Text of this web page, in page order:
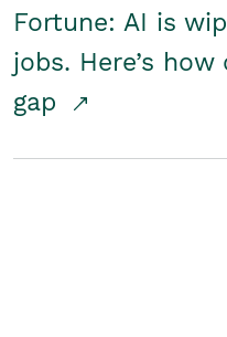
Fortune: AI is
jobs. Here’s
gap